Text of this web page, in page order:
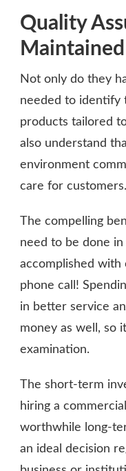
Quality
Not only do they
needed to identify
products tailored
also understand
environment
care for customers.
The compelling
need to be done
accomplished with
phone call!
in better service
money as well, so
examination.
The short-term
hiring a
worthwhile long-
an ideal decision